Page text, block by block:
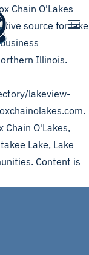
Chain O'Lakes
source for lake
Illinois.
lakeview-
Chain O'Lakes,
Lake, Lake
Content is